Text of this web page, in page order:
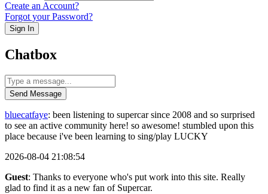
Create an Account?
Forgot your Password?
Sign In
Chatbox
Send Message
bluecatfaye: been listening to supercar since 2008 and so surprised
to see an active community here! so awesome! stumbled upon this
place because i've been learning to sing/play LUCKY
2026-08-04 21:08:54
Guest: Thanks to everyone who's put work into this site. Really
glad to find it as a new fan of Supercar.